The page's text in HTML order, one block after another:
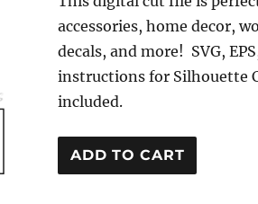
accessories, home decor,
decals, and more! SVG,
instructions for Silhouette
included.
Heart
Wine
ADD TO CART